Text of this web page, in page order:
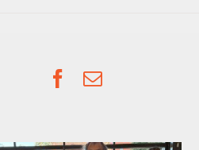
Facebook
Email